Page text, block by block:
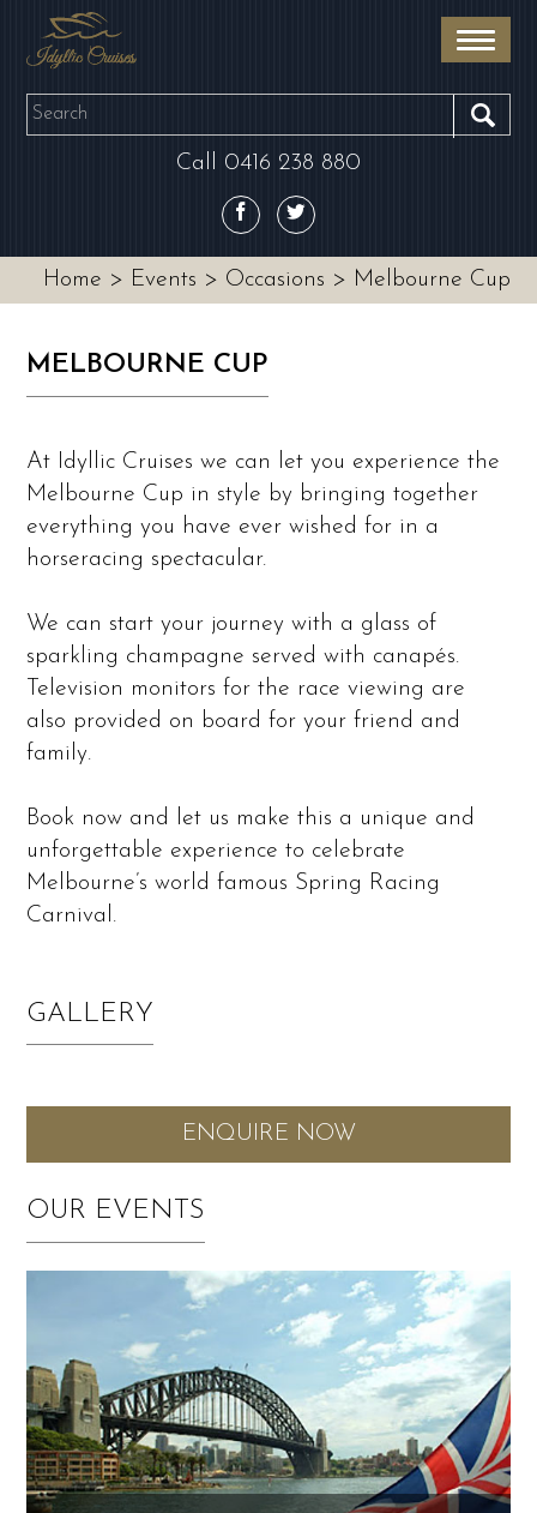
areaOUR BOATS
CONTACT
Call 0416 238 880
Home > Events > Occasions > Melbourne Cup
MELBOURNE CUP
At Idyllic Cruises we can let you experience the
Melbourne Cup in style by bringing together
everything you have ever wished for in a
horseracing spectacular.
We can start your journey with a glass of
sparkling champagne served with canapés.
Television monitors for the race viewing are
also provided on board for your friend and
family.
Book now and let us make this a unique and
unforgettable experience to celebrate
Melbourne’s world famous Spring Racing
Carnival.
GALLERY
ENQUIRE NOW
OUR EVENTS